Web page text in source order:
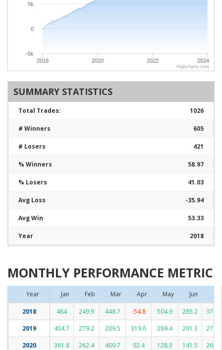
2018 2020 2022 2024
-5k
0
5k
Highcharts.com
SUMMARY STATISTICS
Total Trades: 1026
# Winners 605
# Losers 421
% Winners 58.97
% Losers 41.03
Avg Loss -35.94
Avg Win 53.33
Year 2018
MONTHLY PERFORMANCE METRIC
Jan Feb Mar Apr May Jun
484 249.9 448.7 -54.8 504.9 285.2
370.2
404.7
279.2 209.5 319.6 289.4 261.3
277.4
361.8
262.4 409.7 92.4 128.3 141.5
268.1
Year
2018
2019
2020